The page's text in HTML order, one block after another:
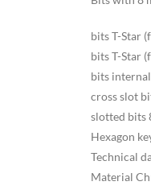
bits T-Star
bits T-Star
bits
cross slot
slotted bits
Hexagon
Technical
Material